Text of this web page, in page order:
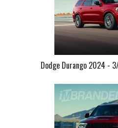
Dodge Durango 2024 -